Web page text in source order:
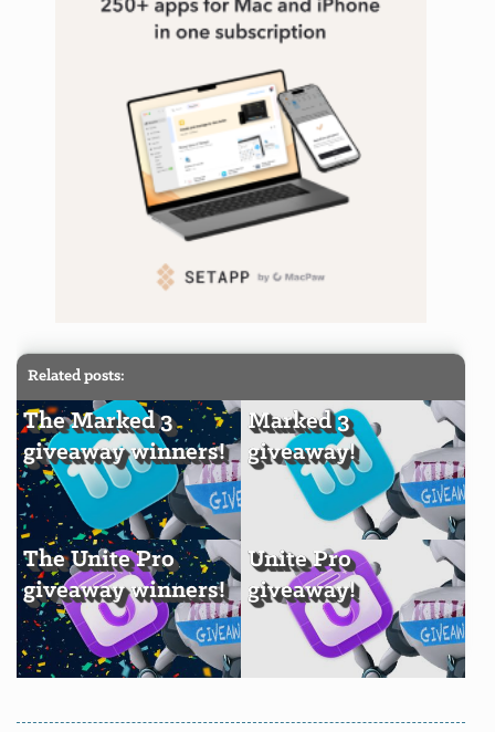
Related posts:
The Marked 3
giveaway winners!
Marked 3
giveaway!
The Unite Pro
giveaway winners!
Unite Pro
giveaway!